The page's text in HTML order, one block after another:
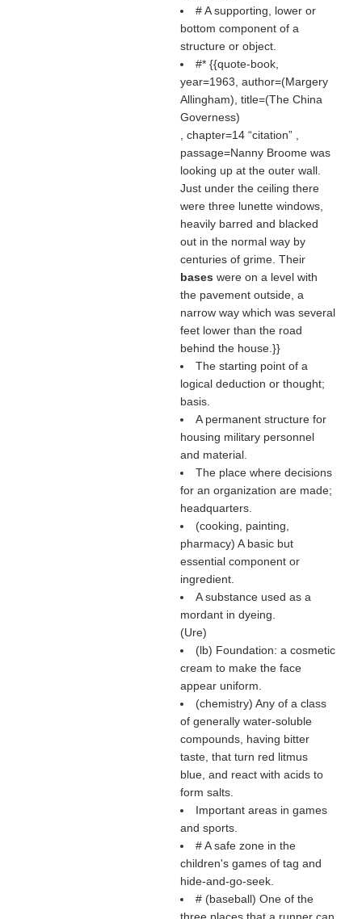
# A supporting, lower or
bottom component of a
structure or object.
#* {{quote-book,
year=1963, author=(Margery
Allingham), title=(The China
Governess)
, chapter=14 citation ,
passage=Nanny Broome was
looking up at the outer wall.
Just under the ceiling there
were three lunette windows,
heavily barred and blacked
out in the normal way by
centuries of grime. Their
bases were on a level with
the pavement outside, a
narrow way which was several
feet lower than the road
behind the house.}}
The starting point of a
logical deduction or thought;
basis.
A permanent structure for
housing military personnel
and material.
The place where decisions
for an organization are made;
headquarters.
(cooking, painting,
pharmacy) A basic but
essential component or
ingredient.
A substance used as a
mordant in dyeing.
(Ure)
(lb) Foundation: a cosmetic
cream to make the face
appear uniform.
(chemistry) Any of a class
of generally water-soluble
compounds, having bitter
taste, that turn red litmus
blue, and react with acids to
form salts.
Important areas in games
and sports.
# A safe zone in the
children's games of tag and
hide-and-go-seek.
# (baseball) One of the